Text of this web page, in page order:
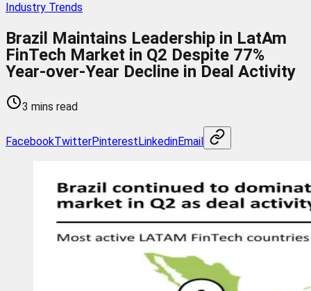
Industry Trends
Brazil Maintains Leadership in LatAm
FinTech Market in Q2 Despite 77%
Year-over-Year Decline in Deal Activity
3 mins read
FacebookTwitterPinterestLinkedinEmail